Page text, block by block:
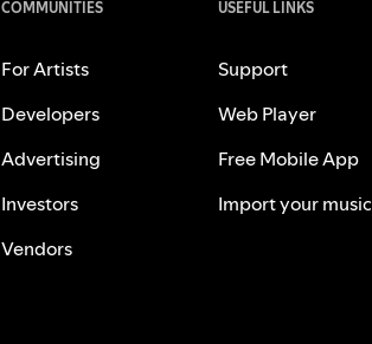
COMMUNITIES
For Artists
Developers
Advertising
Investors
Vendors
USEFUL LINKS
Support
Web Player
Free Mobile App
Import your music